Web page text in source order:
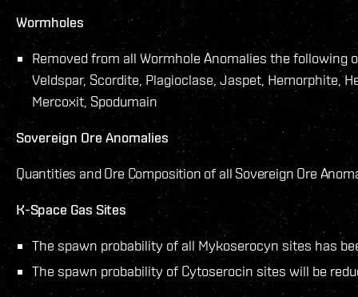
Wormholes
Removed from all Wormhole Anomalies the following
Veldspar, Scordite, Plagioclase, Jaspet, Hemorphite,
Mercoxit, Spodumain
Sovereign Ore Anomalies
Quantities and Ore Composition of all Sovereign Ore
K-Space Gas Sites
The spawn probability of all Mykoserocyn sites has
The spawn probability of Cytoserocin sites will be